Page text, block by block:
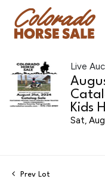
Live
Kids
Sat,
Prev Lot